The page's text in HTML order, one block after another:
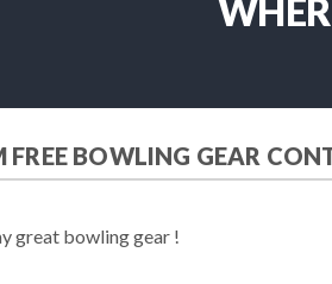
FREE BOWLING GEAR
great bowling gear !